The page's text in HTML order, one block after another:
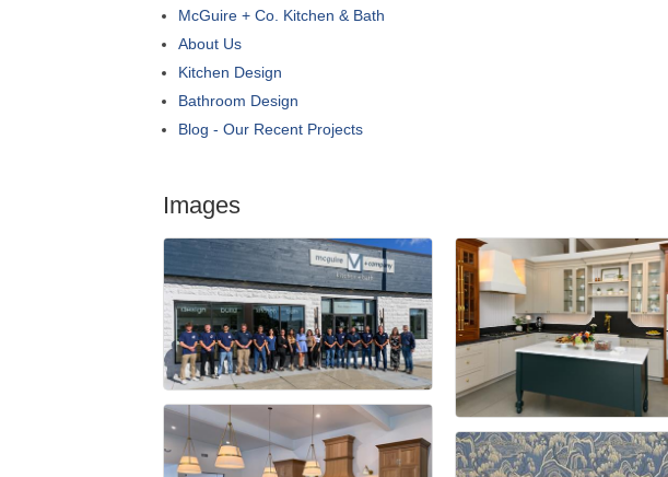
McGuire + Co. Kitchen & Bath
About Us
Kitchen Design
Bathroom Design
Blog - Our Recent Projects
Images